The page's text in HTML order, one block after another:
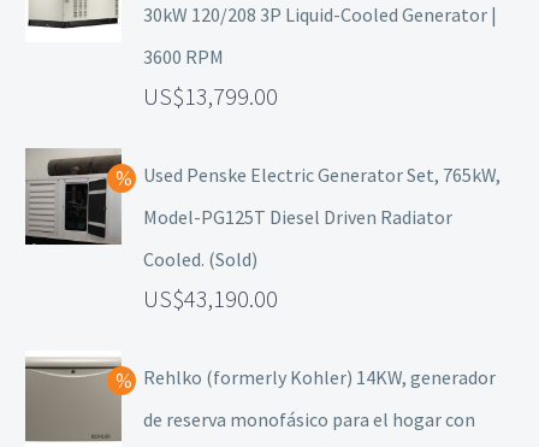
30kW 120/208 3P Liquid-Cooled Generator |
3600 RPM
13,799.00
Used Penske Electric Generator Set, 765kW,
Model-PG125T Diesel Driven Radiator
Cooled. (Sold)
43,190.00
Rehlko (formerly Kohler) 14KW, generador
de reserva monofásico para el hogar con